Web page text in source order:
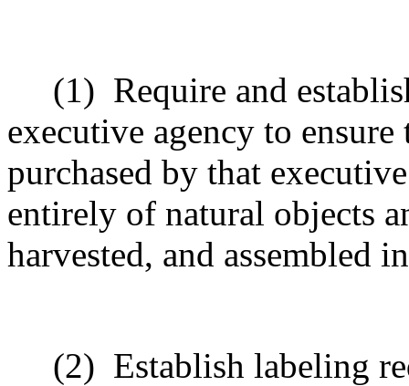
(1) Require and
executive agency to
purchased by that
entirely of natural objects
harvested, and assembled
(2) Establish labeling